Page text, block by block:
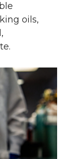
oils,